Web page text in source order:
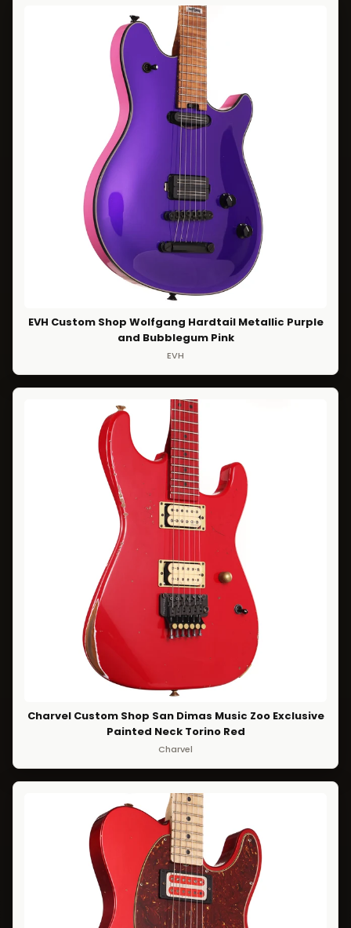
EVH Custom Shop Wolfgang Hardtail Metallic Purple
and Bubblegum Pink
EVH
Charvel Custom Shop San Dimas Music Zoo Exclusive
Painted Neck Torino Red
Charvel